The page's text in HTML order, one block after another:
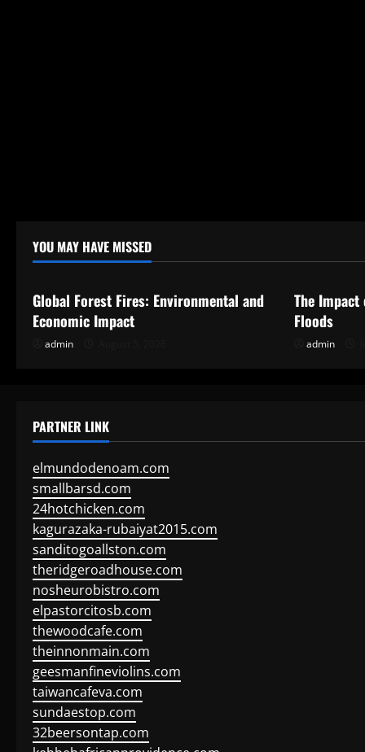
YOU MAY HAVE MISSED
Uncategorized
Global Forest Fires: Environmental and
Economic Impact
admin
The Impact
Floods
admin
PARTNER LINK
elmundodenoam.com
smallbarsd.com
24hotchicken.com
kagurazaka-rubaiyat2015.com
sanditogoallston.com
theridgeroadhouse.com
nosheurobistro.com
elpastorcitosb.com
thewoodcafe.com
theinnonmain.com
geesmanfineviolins.com
taiwancafeva.com
sundaestop.com
32beersontap.com